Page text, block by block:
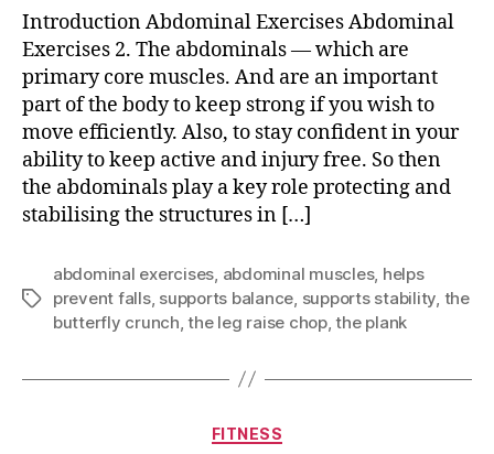
2
Introduction Abdominal Exercises Abdominal
Exercises 2. The abdominals — which are
primary core muscles. And are an important
part of the body to keep strong if you wish to
move efficiently. Also, to stay confident in your
ability to keep active and injury free. So then
the abdominals play a key role protecting and
stabilising the structures in […]
Tags
abdominal exercises abdominal muscles, helps
prevent falls, supports balance supports stability the
butterfly crunch ,the leg raise chop,the plank
Categories
FITNESS